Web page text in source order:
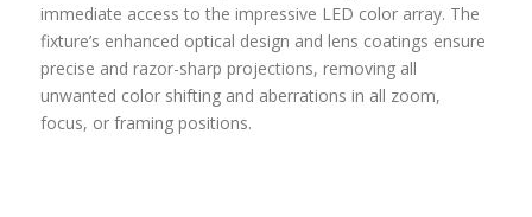
immediate access to the impressive LED color array. The
fixture’s enhanced optical design and lens coatings ensure
precise and razor-sharp projections, removing all
unwanted color shifting and aberrations in all zoom,
focus, or framing positions.